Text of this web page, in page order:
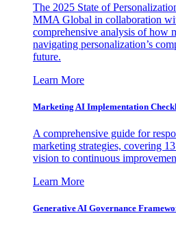
The 2025 State of
MMA Global in collaboration
comprehensive analysis of how
navigating personalization’s
future.
Learn More
Marketing AI Implementation
A comprehensive guide for
marketing strategies, covering
vision to continuous
Learn More
Generative AI Governance